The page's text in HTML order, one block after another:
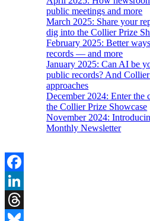
public meetings and more
March 2025: Share your
dig into the Collier Prize
February 2025: Better
records — and more
January 2025: Can AI be
public records? And
approaches
December 2024: Enter the
the Collier Prize Showcase
November 2024:
Monthly Newsletter
Facebook
LinkedIn
Threads